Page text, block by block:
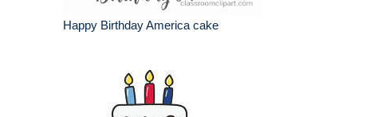
Happy Birthday America cake